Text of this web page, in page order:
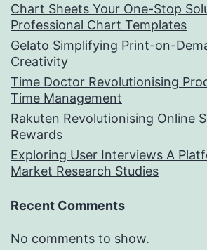
Chart Sheets Your One-Stop
Professional Chart Templates
Gelato Simplifying Print-on-
Creativity
Time Doctor Revolutionising
Time Management
Rakuten Revolutionising Online
Rewards
Exploring User Interviews A
Market Research Studies
Recent Comments
No comments to show.